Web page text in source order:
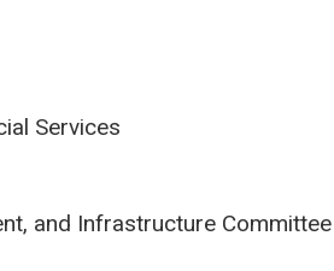
Services
and Infrastructure Committee